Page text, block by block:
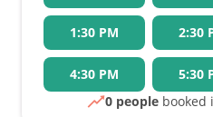
1:30 PM 2:30
4:30 PM 5:30
0 people booked